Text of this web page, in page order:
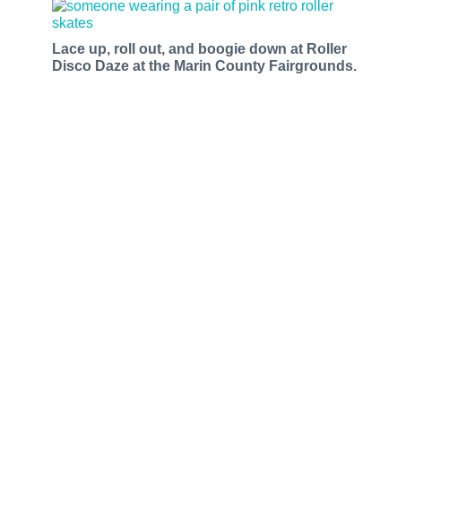
Lace up, roll out, and boogie down at Roller
Disco Daze at the Marin County Fairgrounds.